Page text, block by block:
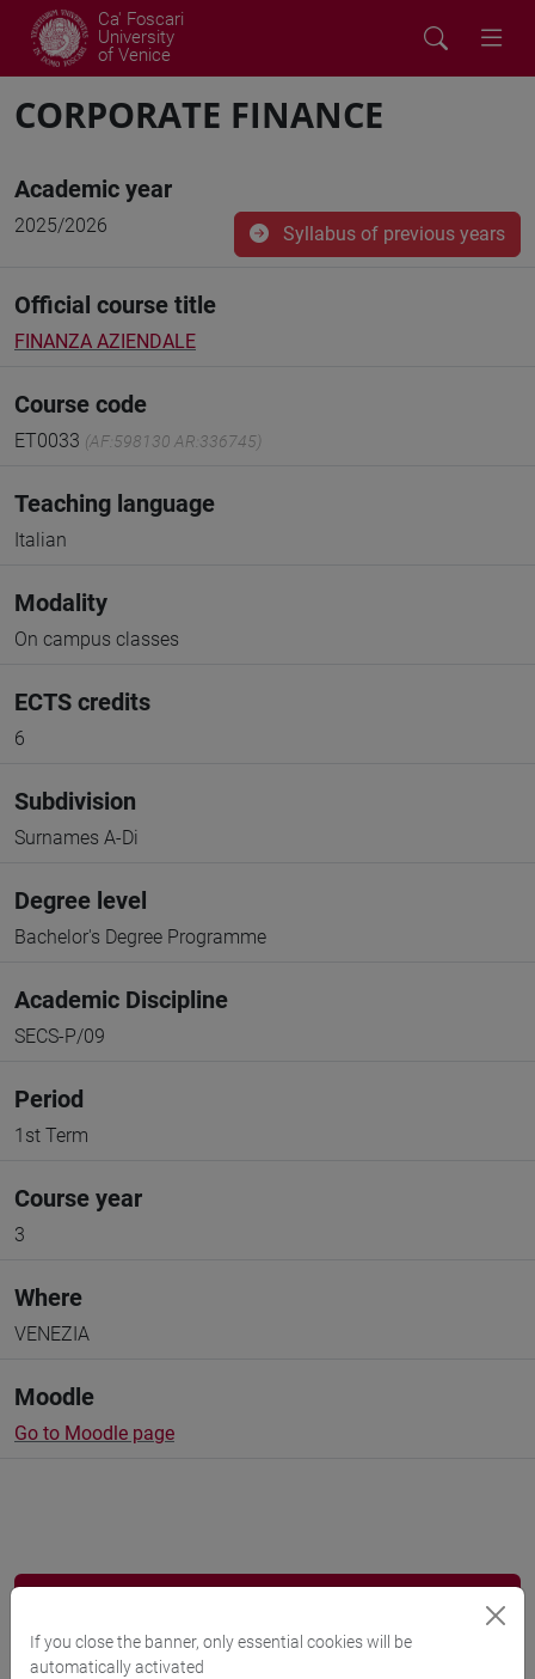
Ca' Foscari
University
of Venice
CORPORATE FINANCE
Academic year
2025/2026 Syllabus of previous years
Official course title
FINANZA AZIENDALE
Course code
ET0033 (AF:598130 AR:336745)
Teaching language
Italian
Modality
On campus classes
ECTS credits
6
Subdivision
Surnames A-Di
Degree level
Bachelor's Degree Programme
Academic Discipline
SECS-P/09
Period
1st Term
Course year
3
Where
VENEZIA
Moodle
Go to Moodle page
Programme
If you close the banner, only essential cookies will be
automatically activated